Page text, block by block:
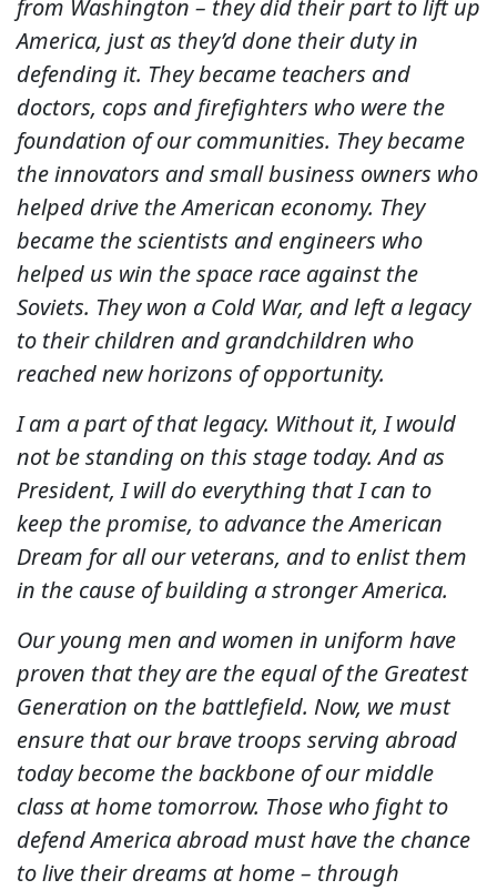
from Washington – they did their part to lift up
America, just as they’d done their duty in
defending it. They became teachers and
doctors, cops and firefighters who were the
foundation of our communities. They became
the innovators and small business owners who
helped drive the American economy. They
became the scientists and engineers who
helped us win the space race against the
Soviets. They won a Cold War, and left a legacy
to their children and grandchildren who
reached new horizons of opportunity.
I am a part of that legacy. Without it, I would
not be standing on this stage today. And as
President, I will do everything that I can to
keep the promise, to advance the American
Dream for all our veterans, and to enlist them
in the cause of building a stronger America.
Our young men and women in uniform have
proven that they are the equal of the Greatest
Generation on the battlefield. Now, we must
ensure that our brave troops serving abroad
today become the backbone of our middle
class at home tomorrow. Those who fight to
defend America abroad must have the chance
to live their dreams at home – through